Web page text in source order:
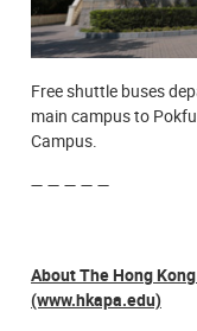
Free shuttle buses
main campus to
Campus.
— — — — —
About The Hong
(www.hkapa.edu)